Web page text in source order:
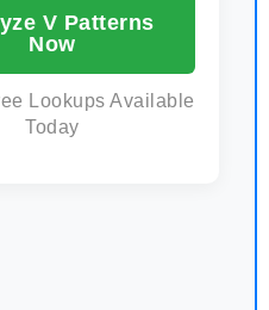
V Patterns
Now
Lookups Available
Today